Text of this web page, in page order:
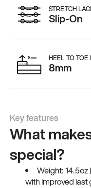
STRETCH
Slip-On
HEEL TO TOE
8mm
Key features
What
special?
Weight:
with improved